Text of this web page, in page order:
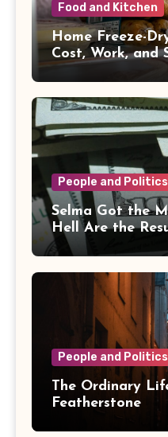
Food and Kitchen
Home Freeze-
Cost, Work, and
People and Politics
Selma Got the
Hell Are the
People and Politics
The Ordinary
Featherstone